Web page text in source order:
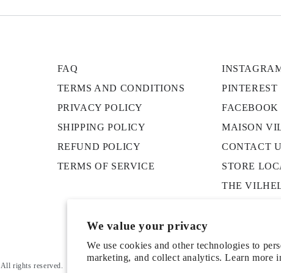
We value your privacy
We use cookies and other technologies to
marketing, and collect analytics. Learn more
FAQ
TERMS AND CONDITIONS
PRIVACY POLICY
SHIPPING POLICY
REFUND POLICY
TERMS OF SERVICE
PINTEREST
FACEBOOK
MAISON
CONTACT
STORE
THE
. All rights reserved.